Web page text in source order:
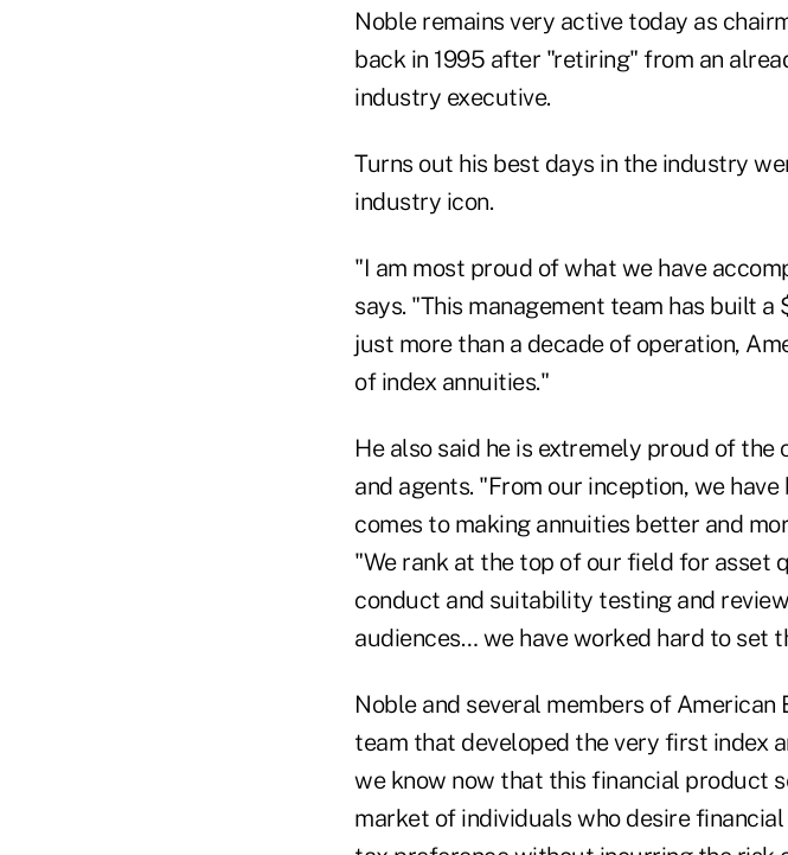
Noble remains very active today as
back in 1995 after "retiring" from an
industry executive.
Turns out his best days in the industry
industry icon.
"I am most proud of what we have
says. "This management team has built
just more than a decade of operation,
of index annuities."
He also said he is extremely proud of
and agents. "From our inception, we
comes to making annuities better and
"We rank at the top of our field for asset
conduct and suitability testing and
audiences… we have worked hard to set
Noble and several members of
team that developed the very first index
we know now that this financial product
market of individuals who desire